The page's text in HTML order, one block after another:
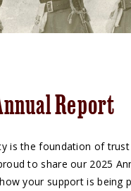
Report
is the foundation of
to share our 2025
your support is being